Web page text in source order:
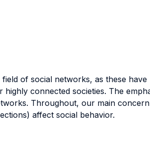
of social networks, as these
connected societies. The
Throughout, our main
affect social behavior.